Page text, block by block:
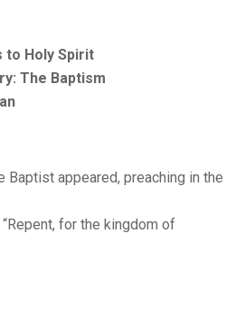
to Holy Spirit
The Baptism
Baptist appeared, preaching in the
for the kingdom of